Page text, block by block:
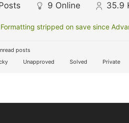
9 Online 35.9
Formatting stripped on save since
posts
Unapproved Solved Private